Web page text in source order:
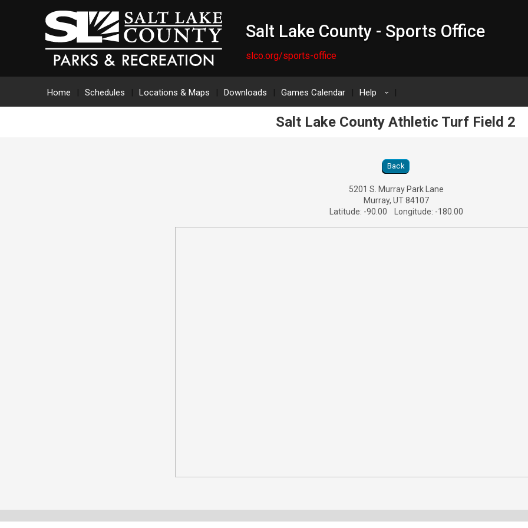
Salt Lake County - Sports Office
slco.org/sports-office
Home Schedules Locations & Maps Downloads Games Calendar Help ›
Salt Lake County Athletic Turf Field 2
Salt Lake County Athletic Turf Field 2 Location Details
Back
5201 S. Murray Park Lane
Murray, UT 84107
Latitude: -90.00 Longitude: -180.00